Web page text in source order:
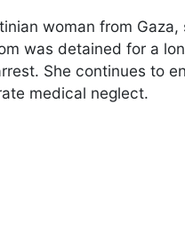
woman from Gaza,
was detained for a
She continues to
medical neglect.